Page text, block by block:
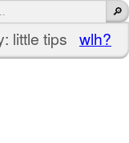
wlh?
little tips